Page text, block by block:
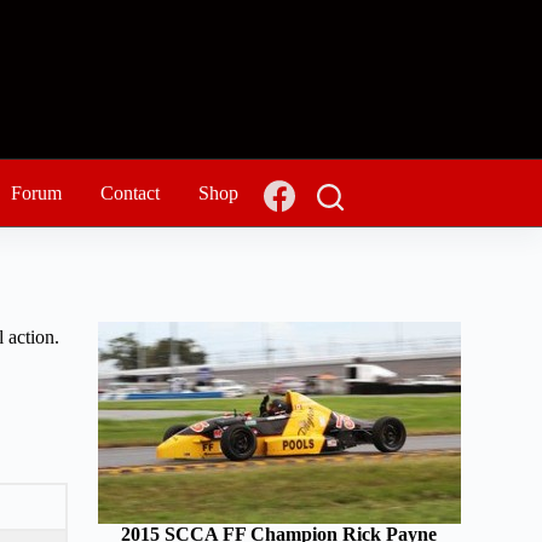
Forum Contact Shop
2015 SCCA FF Champion Rick Payne
action.